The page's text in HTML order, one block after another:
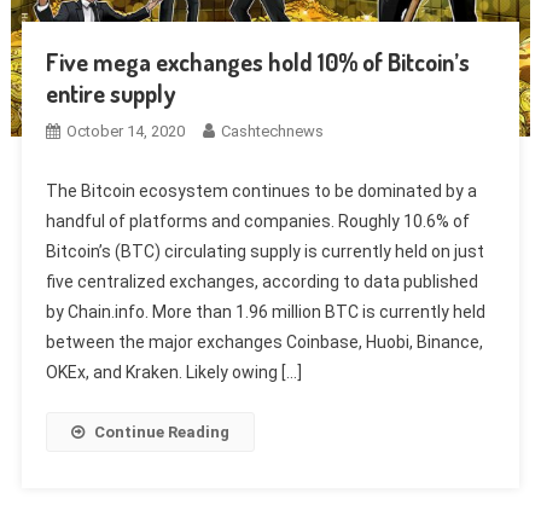
Five mega exchanges hold 10% of Bitcoin’s
entire supply
October 14, 2020 Cashtechnews
The Bitcoin ecosystem continues to be dominated by a
handful of platforms and companies. Roughly 10.6% of
Bitcoin’s (BTC) circulating supply is currently held on just
five centralized exchanges, according to data published
by Chain.info. More than 1.96 million BTC is currently held
between the major exchanges Coinbase, Huobi, Binance,
OKEx, and Kraken. Likely owing […]
Continue Reading